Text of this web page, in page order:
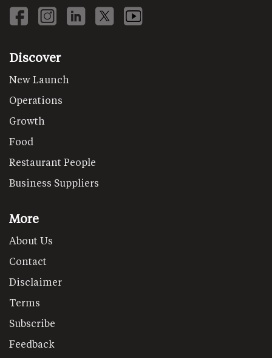
Discover
New Launch
Operations
Growth
Food
Restaurant People
Business Suppliers
More
About Us
Contact
Disclaimer
Terms
Subscribe
Feedback